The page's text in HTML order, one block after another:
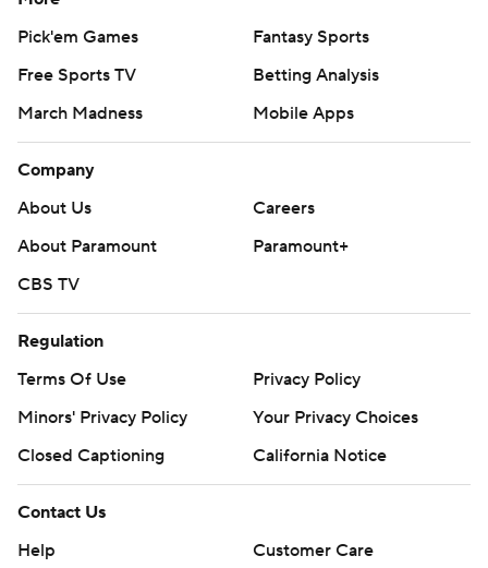
Pick'em Games
Fantasy Sports
Free Sports TV
Betting Analysis
March Madness
Mobile Apps
Company
About Us
Careers
About Paramount
Paramount+
CBS TV
Regulation
Terms Of Use
Privacy Policy
Minors' Privacy Policy
Your Privacy Choices
Closed Captioning
California Notice
Contact Us
Help
Customer Care